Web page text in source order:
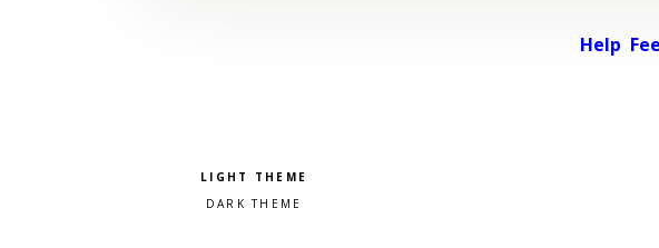
Help
Pick a color scheme
Light theme
Dark theme